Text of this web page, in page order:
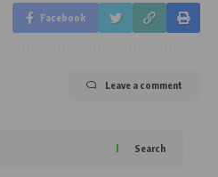
Facebook
Leave a comment
Search